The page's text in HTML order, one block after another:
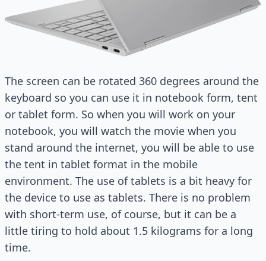
The screen can be rotated 360 degrees around the
keyboard so you can use it in notebook form, tent
or tablet form. So when you will work on your
notebook, you will watch the movie when you
stand around the internet, you will be able to use
the tent in tablet format in the mobile
environment. The use of tablets is a bit heavy for
the device to use as tablets. There is no problem
with short-term use, of course, but it can be a
little tiring to hold about 1.5 kilograms for a long
time.